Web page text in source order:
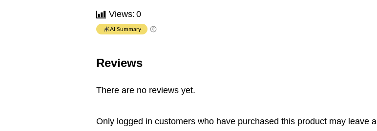
Views: 0
AI Summary
Reviews
There are no reviews yet.
Only logged in customers who have purchased this product may leave a